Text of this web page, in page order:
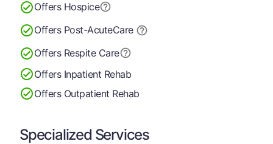
Offers Hospice
Offers Post-AcuteCare
Offers Respite Care
Offers Inpatient Rehab
Offers Outpatient Rehab
Specialized Services